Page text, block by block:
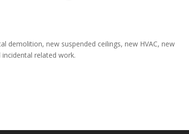
demolition, new suspended ceilings, new HVAC, new
related work.